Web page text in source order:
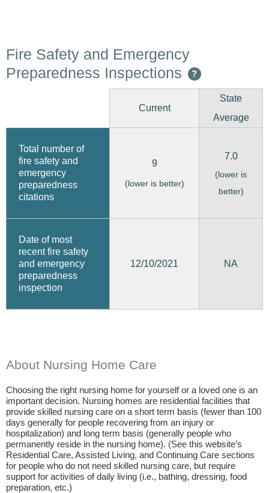
Fire Safety and Emergency
Preparedness Inspections
?
Current
State
Average
Total number of
fire safety and
emergency
preparedness
citations
9
(lower is better)
7.0
(lower is
better)
Date of most
recent fire safety
and emergency
preparedness
inspection
12/10/2021 NA
About Nursing Home Care
Choosing the right nursing home for yourself or a loved one is an
important decision. Nursing homes are residential facilities that
provide skilled nursing care on a short term basis (fewer than 100
days generally for people recovering from an injury or
hospitalization) and long term basis (generally people who
permanently reside in the nursing home). (See this website’s
Residential Care, Assisted Living, and Continuing Care sections
for people who do not need skilled nursing care, but require
support for activities of daily living (i.e., bathing, dressing, food
preparation, etc.)